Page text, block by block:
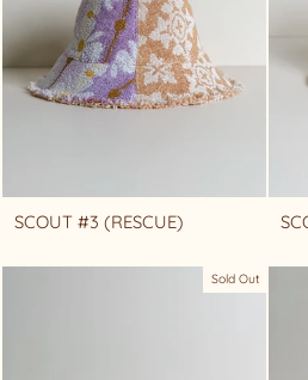
SCOUT #3 (RESCUE)
Sold Out